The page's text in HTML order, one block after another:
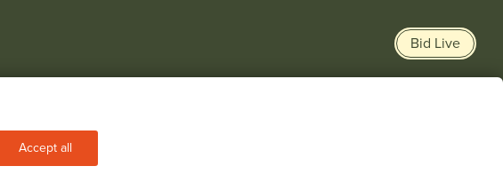
Bid Live
Accept all